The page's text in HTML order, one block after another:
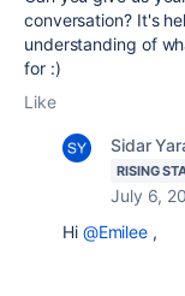
conversation? It's
understanding of
for :)
Like
Sidar
RISING
July 6,
Hi @Emilee ,